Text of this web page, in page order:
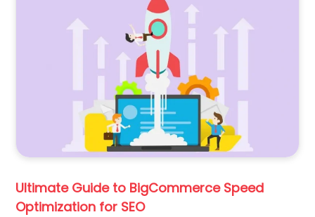
Ultimate Guide to BigCommerce Speed
Optimization for SEO